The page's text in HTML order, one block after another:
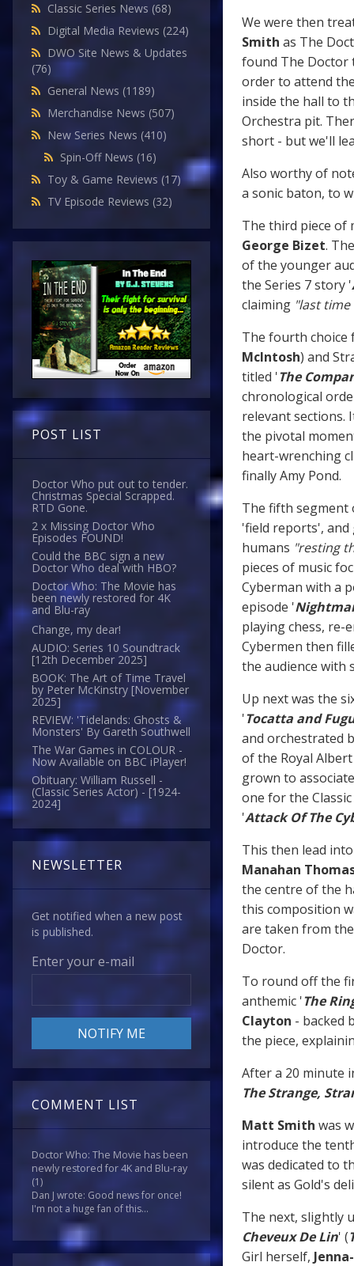
Classic Series News (68)
Digital Media Reviews (224)
DWO Site News & Updates
(76)
General News (1189)
Merchandise News (507)
New Series News (410)
Spin-Off News (16)
Toy & Game Reviews (17)
TV Episode Reviews (32)
POST LIST
Doctor Who put out to tender.
Christmas Special Scrapped.
RTD Gone.
2 x Missing Doctor Who
Episodes FOUND!
Could the BBC sign a new
Doctor Who deal with HBO?
Doctor Who: The Movie has
been newly restored for 4K
and Blu-ray
Change, my dear!
AUDIO: Series 10 Soundtrack
[12th December 2025]
BOOK: The Art of Time Travel
by Peter McKinstry [November
2025]
REVIEW: 'Tidelands: Ghosts &
Monsters' By Gareth Southwell
The War Games in COLOUR -
Now Available on BBC iPlayer!
Obituary: William Russell -
(Classic Series Actor) - [1924-
2024]
NEWSLETTER
Get notified when a new post
is published.
Enter your e-mail
COMMENT LIST
Doctor Who: The Movie has been
newly restored for 4K and Blu-ray
(1)
Dan J wrote: Good news for once!
I'm not a huge fan of this...
We were then
Smith as The
found The Doctor
order to attend
inside the hall to
Orchestra pit.
short - but we'll
Also worthy of
a sonic baton, to
The third piece of
George Bizet.
of the younger
the Series 7 story '
claiming "last time
The fourth choice
McIntosh) and
titled 'The
chronological
relevant sections.
the pivotal
heart-wrenching
finally Amy Pond.
The fifth segment
'field reports', and
humans "resting
pieces of music
Cyberman with a
episode '
playing chess, re-
Cybermen then
the audience with
Up next was the
'Tocatta and
and orchestrated
of the Royal
grown to
one for the
'Attack Of The
This then lead
Manahan
the centre of the
this composition
are taken from
Doctor.
To round off the
anthemic 'The
Clayton - backed
the piece,
After a 20 minute
The Strange,
Matt Smith was
introduce the
was dedicated to
silent as Gold's
The next, slightly
Cheveux De Lin' (
Girl herself,